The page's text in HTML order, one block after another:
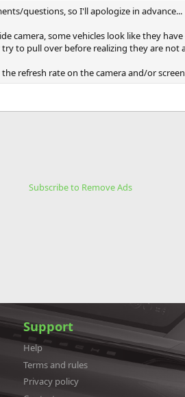
questions, so I'll apologize in advance...
camera, some vehicles look like they
to pull over before realizing they are not
refresh rate on the camera and/or
Subscribe to Remove Ads
Support
Help
Terms and rules
Privacy policy